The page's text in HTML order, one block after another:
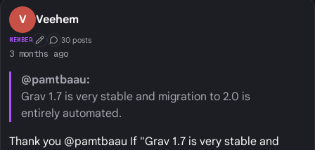
V Veehem
MEMBER First Post
Conversation Starter
30 posts
3 months ago
@pamtbaau:
Grav 1.7 is very stable and migration to 2.0 is
entirely automated.
Thank you @pamtbaau If "Grav 1.7 is very stable and